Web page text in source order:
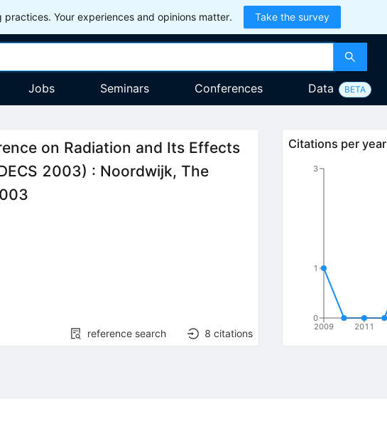
practices. Your experiences and opinions matter. Take the survey
Jobs Seminars Conferences Data BETA
on Radiation and Its Effects
2003) : Noordwijk, The
reference search 8 citations
Citations per year
2009 2011
0
1
3